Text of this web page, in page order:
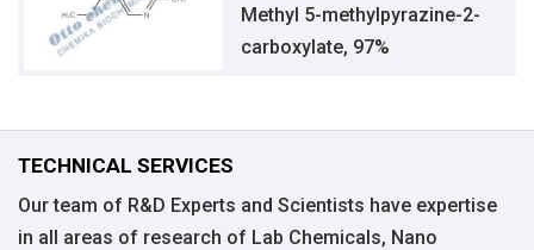
Methyl 5-methylpyrazine-2-
carboxylate, 97%
TECHNICAL SERVICES
Our team of R&D Experts and Scientists have expertise
in all areas of research of Lab Chemicals, Nano